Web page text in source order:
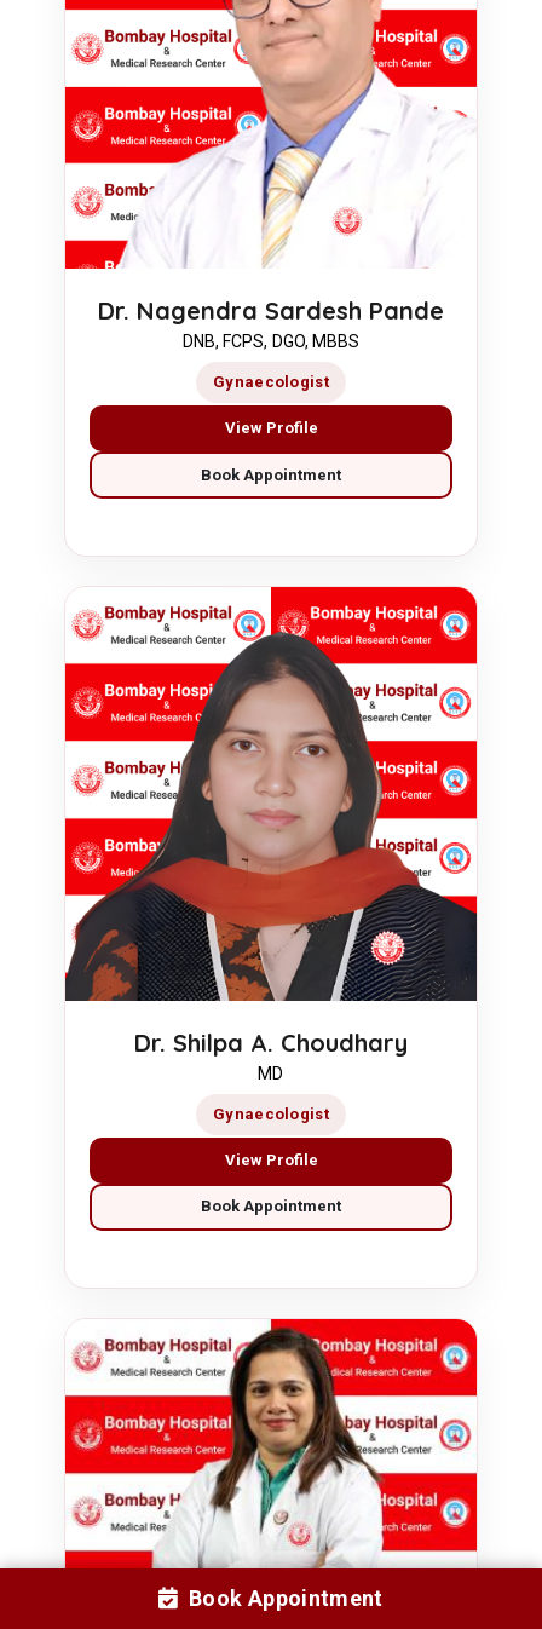
Dr. Nagendra Sardesh Pande
DNB, FCPS, DGO, MBBS
Gynaecologist
View Profile
Book Appointment
Dr. Shilpa A. Choudhary
MD
Gynaecologist
View Profile
Book Appointment
Book Appointment